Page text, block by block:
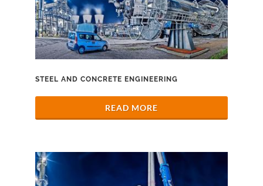
STEEL AND CONCRETE ENGINEERING
READ MORE